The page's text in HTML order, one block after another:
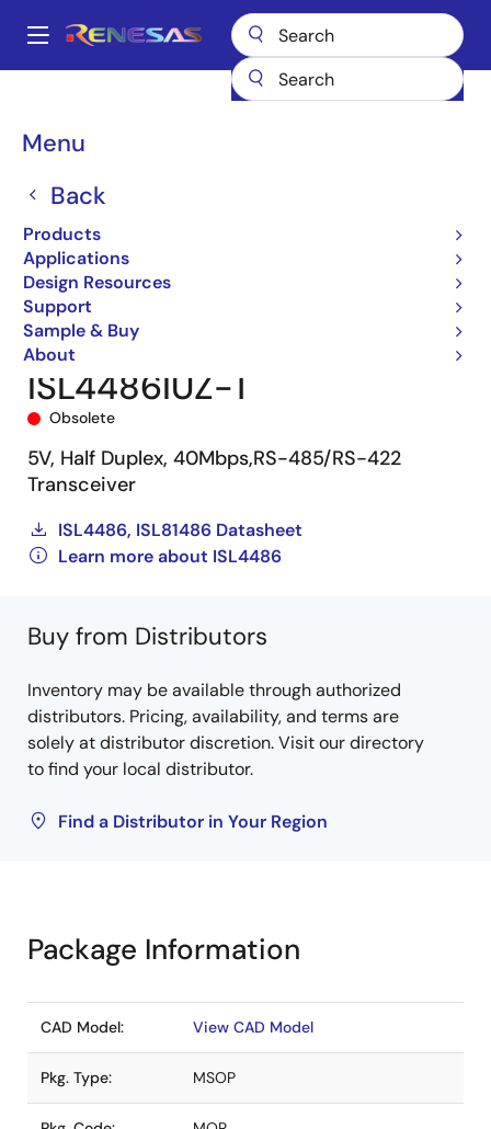
main
Main
Menu
Back
Products
Applications
Design Resources
Support
Sample & Buy
About
Breadcrumb
ISL4486IUZ-T
ISL4486IUZ-T
Obsolete
5V, Half Duplex, 40Mbps,RS-485/RS-422
Transceiver
ISL4486, ISL81486 Datasheet
Learn more about ISL4486
Buy from Distributors
Inventory may be available through authorized
distributors. Pricing, availability, and terms are
solely at distributor discretion. Visit our directory
to find your local distributor.
Find a Distributor in Your Region
Package Information
CAD Model: View CAD Model
Pkg. Type: MSOP